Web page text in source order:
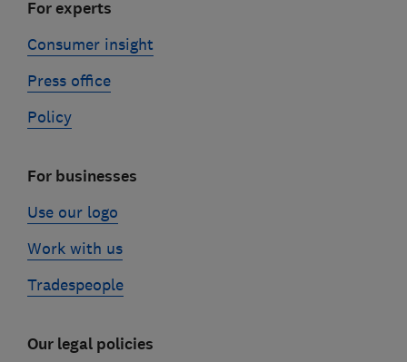
For experts
Consumer insight
Press office
Policy
For businesses
Use our logo
Work with us
Tradespeople
Our legal policies